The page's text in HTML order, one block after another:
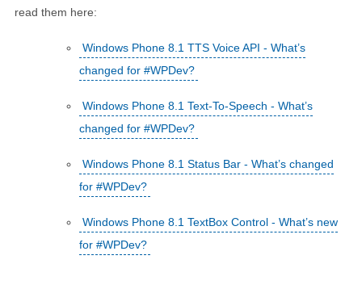
read them here:
Windows Phone 8.1 TTS Voice API - What’s
changed for #WPDev?
Windows Phone 8.1 Text-To-Speech - What’s
changed for #WPDev?
Windows Phone 8.1 Status Bar - What’s changed
for #WPDev?
Windows Phone 8.1 TextBox Control - What’s new
for #WPDev?